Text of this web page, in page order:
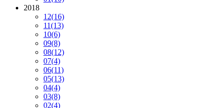
2018
12(16)
11(13)
10(6)
09(8)
08(12)
07(4)
06(11)
05(13)
04(4)
03(8)
02(4)